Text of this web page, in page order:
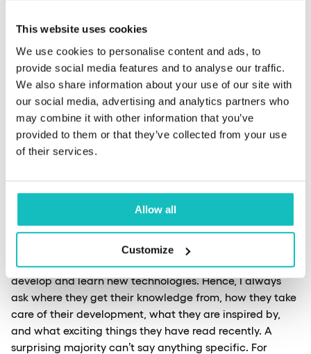
This website uses cookies
We use cookies to personalise content and ads, to
provide social media features and to analyse our traffic.
We also share information about your use of our site with
our social media, advertising and analytics partners who
may combine it with other information that you’ve
provided to them or that they’ve collected from your use
of their services.
Allow all
Customize
Nevertheless, I will elaborate, although I won’t mention
the technicalities. It may be a cliché, but a neat CV can
complete the job. If I’m presented with eight pages of a
document with no order or composition, the formatting
of the text is a crying shame, and the most critical
information is scattered over several pages; I can’t take
it. Now, a lot of people will probably say I’m being
snippy. Still, if candidates have courses or training listed
what topics were covered, and ask one question directly
related to this course program. Sometimes this comes as
Most interview candidates also say they want to
develop and learn new technologies. Hence, I always
ask where they get their knowledge from, how they take
care of their development, what they are inspired by,
and what exciting things they have read recently. A
surprising majority can’t say anything specific. For